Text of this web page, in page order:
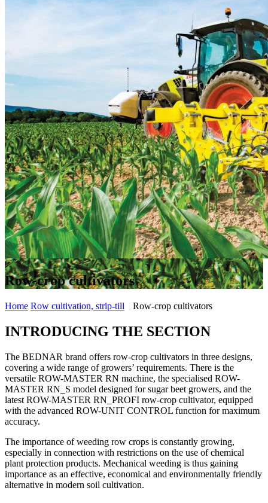
Row-crop cultivators
Home Row cultivation, strip-till Row-crop cultivators
INTRODUCING THE SECTION
The BEDNAR brand offers row-crop cultivators in three designs,
covering a wide range of growers’ requirements. There is the
versatile ROW-MASTER RN machine, the specialised ROW-
MASTER RN_S model designed for sugar beet growers, and the
latest ROW-MASTER RN_PROFI row-crop cultivator, equipped
with the advanced ROW-UNIT CONTROL function for maximum
accuracy.
The importance of weeding row crops is constantly growing,
especially in connection with restrictions on the use of chemical
plant protection products. Mechanical weeding is thus gaining
importance as an effective, economical and environmentally friendly
alternative in modern soil cultivation.